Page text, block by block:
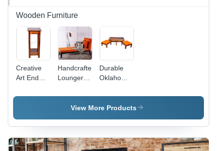
Wooden Furniture
Creative
Art End
Sheesham
Iron
Accents |
Durable
Handcrafted
Lounger in
Color by
Wudstuk
Durable
Oklahoma
Wood
Coffee
View More Products